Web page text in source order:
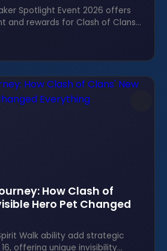
Spotlight Event 2026 offers
and rewards for Clash of Clans
How Clash of
Hero Pet Changed
Walk ability add strategic
offering unique invisibility